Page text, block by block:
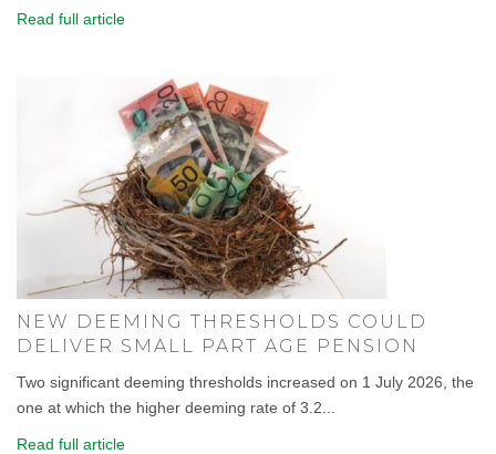
Read full article
NEW DEEMING THRESHOLDS COULD
DELIVER SMALL PART AGE PENSION
Two significant deeming thresholds increased on 1 July 2026, the
one at which the higher deeming rate of 3.2...
Read full article